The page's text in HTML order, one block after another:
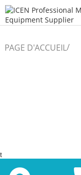
PAGE D'ACCUEIL/
t